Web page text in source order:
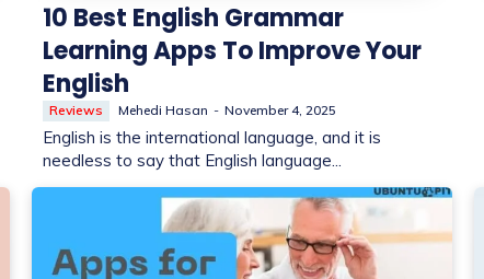
10 Best English Grammar
Learning Apps To Improve Your
English
Reviews Mehedi Hasan - November 4, 2025
English is the international language, and it is
needless to say that English language...